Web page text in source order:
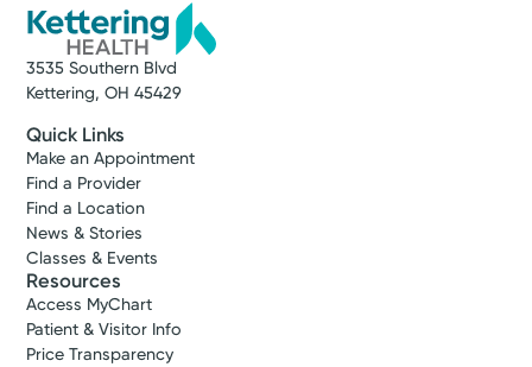
3535 Southern Blvd
Kettering, OH 45429
Quick Links
Make an Appointment
Find a Provider
Find a Location
News & Stories
Classes & Events
Resources
Access MyChart
Patient & Visitor Info
Price Transparency